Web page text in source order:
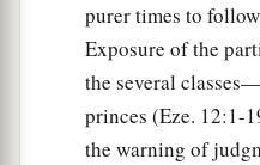
purer times to
Exposure of the
the several
princes (Eze. 12:1-
the warning of